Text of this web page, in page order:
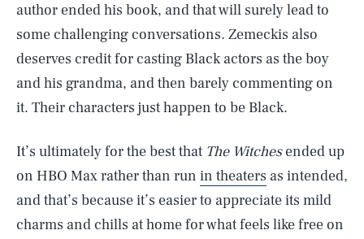
author ended his book, and that will surely lead to
some challenging conversations. Zemeckis also
deserves credit for casting Black actors as the boy
and his grandma, and then barely commenting on
it. Their characters just happen to be Black.
It’s ultimately for the best that The Witchesended up
on HBO Max rather than run in theaters as intended,
and that’s because it’s easier to appreciate its mild
charms and chills at home for what feels like free on